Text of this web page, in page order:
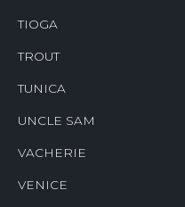
TIOGA
TROUT
TUNICA
UNCLE SAM
VACHERIE
VENICE